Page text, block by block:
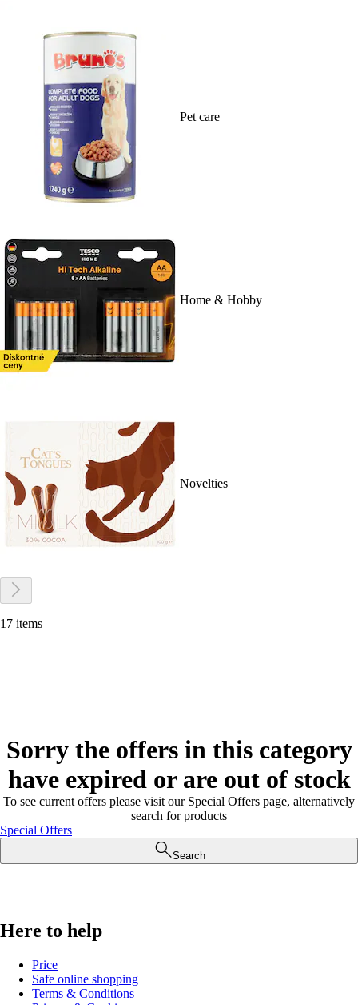
Pet care
Home & Hobby
Novelties
17 items
Sorry the offers in this category
have expired or are out of stock
To see current offers please visit our Special Offers page, alternatively
search for products
Special Offers
Search
Here to help
Price
Safe online shopping
Terms & Conditions